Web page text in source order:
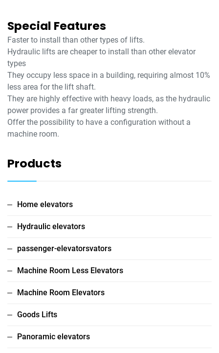
Special Features
Faster to install than other types of lifts.
Hydraulic lifts are cheaper to install than other elevator
types
They occupy less space in a building, requiring almost 10%
less area for the lift shaft.
They are highly effective with heavy loads, as the hydraulic
power provides a far greater lifting strength.
Offer the possibility to have a configuration without a
machine room.
Products
Home elevators
Hydraulic elevators
passenger-elevatorsvators
Machine Room Less Elevators
Machine Room Elevators
Goods Lifts
Panoramic elevators